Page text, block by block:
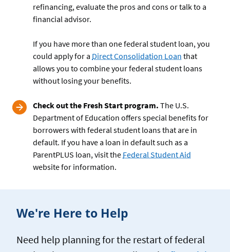
refinancing, evaluate the pros and cons or talk to a
financial advisor.
If you have more than one federal student loan, you
could apply for a Direct Consolidation Loan that
allows you to combine your federal student loans
without losing your benefits.
Check out the Fresh Start program. The U.S.
Department of Education offers special benefits for
borrowers with federal student loans that are in
default. If you have a loan in default such as a
ParentPLUS loan, visit the Federal Student Aid
website for information.
We're Here to Help
Need help planning for the restart of federal